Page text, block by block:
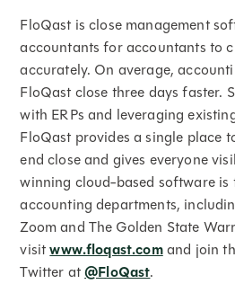
FloQast is close management
accountants for accountants to
accurately. On average,
FloQast close three days faster.
with ERPs and leveraging
FloQast provides a single place
end close and gives everyone
winning cloud-based software
accounting departments,
Zoom and The Golden State
visitwww.floqast.comand join
Twitter at@FloQast.